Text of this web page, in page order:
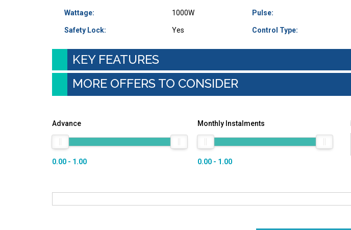
Wattage: 1000W
Safety Lock: Yes
Pulse:
Control Type:
KEY FEATURES
MORE OFFERS TO CONSIDER
Advance
0.00 - 1.00
Monthly Instalments
0.00 - 1.00